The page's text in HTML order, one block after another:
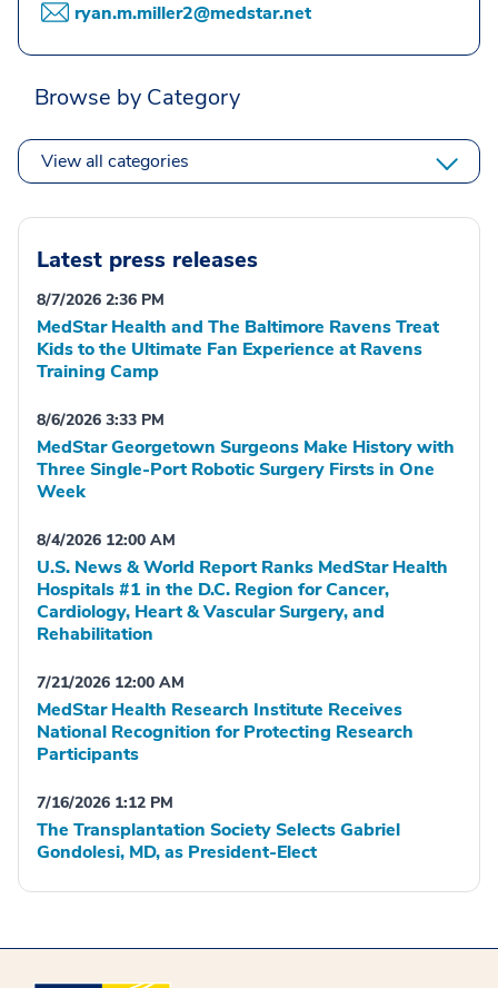
ryan.m.miller2@medstar.net
Browse by Category
View all categories
Latest press releases
8/7/2026 2:36 PM
MedStar Health and The Baltimore Ravens Treat
Kids to the Ultimate Fan Experience at Ravens
Training Camp
8/6/2026 3:33 PM
MedStar Georgetown Surgeons Make History with
Three Single-Port Robotic Surgery Firsts in One
Week
8/4/2026 12:00 AM
U.S. News & World Report Ranks MedStar Health
Hospitals #1 in the D.C. Region for Cancer,
Cardiology, Heart & Vascular Surgery, and
Rehabilitation
7/21/2026 12:00 AM
MedStar Health Research Institute Receives
National Recognition for Protecting Research
Participants
7/16/2026 1:12 PM
The Transplantation Society Selects Gabriel
Gondolesi, MD, as President-Elect